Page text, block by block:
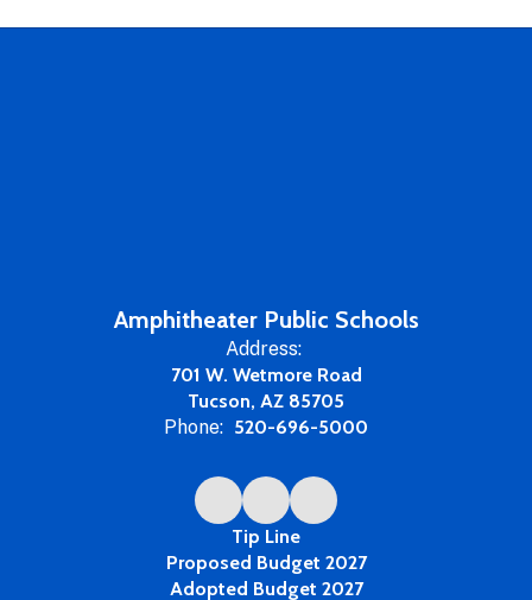
Amphitheater Public Schools
Address:
701 W. Wetmore Road
Tucson, AZ 85705
Phone: 520-696-5000
Tip Line
Proposed Budget 2027
Adopted Budget 2027